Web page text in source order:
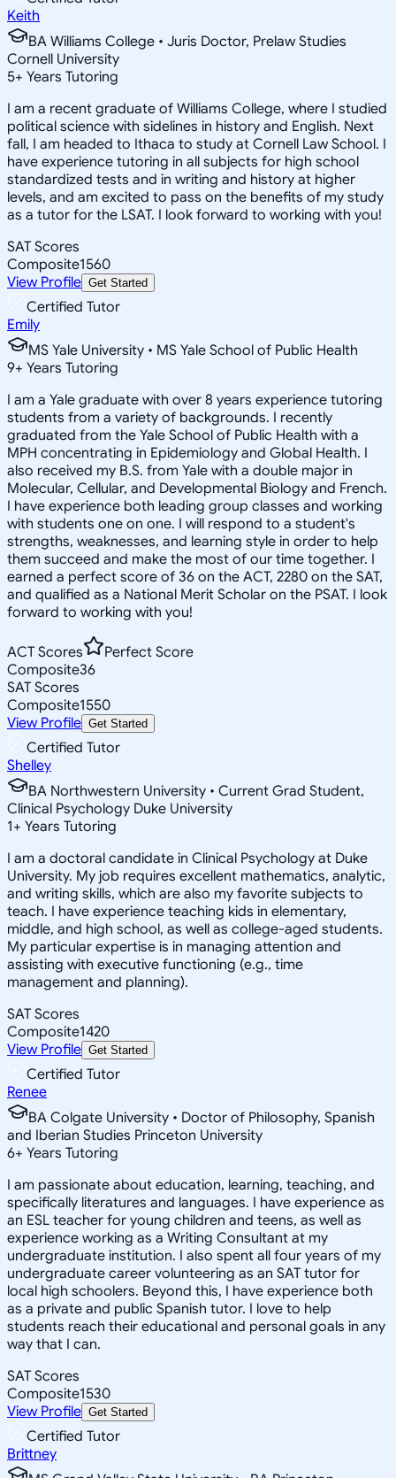
Keith
BA Williams College • Juris Doctor, Prelaw Studies
Cornell University
5+ Years Tutoring
I am a recent graduate of Williams College, where I studied
political science with sidelines in history and English. Next
fall, I am headed to Ithaca to study at Cornell Law School. I
have experience tutoring in all subjects for high school
standardized tests and in writing and history at higher
levels, and am excited to pass on the benefits of my study
as a tutor for the LSAT. I look forward to working with you!
SAT Scores
Composite1560
View Profile Get Started
Certified Tutor
Emily
MS Yale University • MS Yale School of Public Health
9+ Years Tutoring
I am a Yale graduate with over 8 years experience tutoring
students from a variety of backgrounds. I recently
graduated from the Yale School of Public Health with a
MPH concentrating in Epidemiology and Global Health. I
also received my B.S. from Yale with a double major in
Molecular, Cellular, and Developmental Biology and French.
I have experience both leading group classes and working
with students one on one. I will respond to a student's
strengths, weaknesses, and learning style in order to help
them succeed and make the most of our time together. I
earned a perfect score of 36 on the ACT, 2280 on the SAT,
and qualified as a National Merit Scholar on the PSAT. I look
forward to working with you!
ACT Scores
Perfect Score
Composite36
SAT Scores
Composite1550
View Profile Get Started
Certified Tutor
Shelley
BA Northwestern University • Current Grad Student,
Clinical Psychology Duke University
1+ Years Tutoring
I am a doctoral candidate in Clinical Psychology at Duke
University. My job requires excellent mathematics, analytic,
and writing skills, which are also my favorite subjects to
teach. I have experience teaching kids in elementary,
middle, and high school, as well as college-aged students.
My particular expertise is in managing attention and
assisting with executive functioning (e.g., time
management and planning).
SAT Scores
Composite1420
View Profile Get Started
Certified Tutor
Renee
BA Colgate University • Doctor of Philosophy, Spanish
and Iberian Studies Princeton University
6+ Years Tutoring
I am passionate about education, learning, teaching, and
specifically literatures and languages. I have experience as
an ESL teacher for young children and teens, as well as
experience working as a Writing Consultant at my
undergraduate institution. I also spent all four years of my
undergraduate career volunteering as an SAT tutor for
local high schoolers. Beyond this, I have experience both
as a private and public Spanish tutor. I love to help
students reach their educational and personal goals in any
way that I can.
SAT Scores
Composite1530
View Profile Get Started
Certified Tutor
Brittney